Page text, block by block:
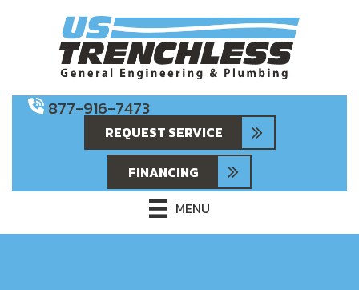
877-916-7473
REQUEST SERVICE
FINANCING
MENU